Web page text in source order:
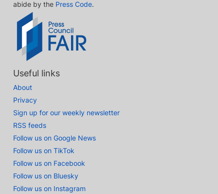
abide by the Press Code.
Useful links
About
Privacy
Sign up for our weekly newsletter
RSS feeds
Follow us on Google News
Follow us on TikTok
Follow us on Facebook
Follow us on Bluesky
Follow us on Instagram